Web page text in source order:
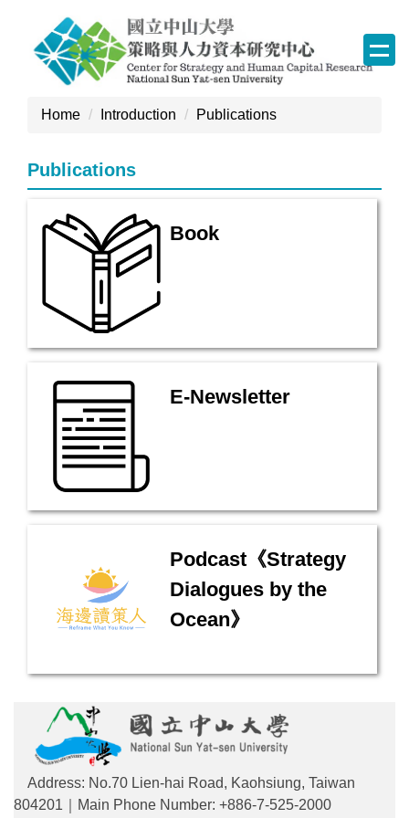
block
Home Introduction Publications
Publications
Book
E-Newsletter
Podcast《Strategy
Dialogues by the
Ocean》
Address: No.70 Lien-hai Road, Kaohsiung, Taiwan
804201｜Main Phone Number: +886-7-525-2000